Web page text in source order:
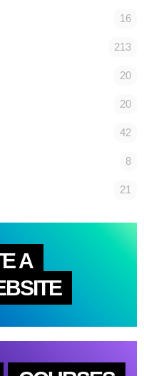
16
213
20
20
42
8
21
A